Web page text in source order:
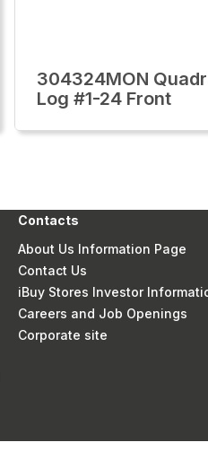
304324MON
Log #1-24 Front
Contacts
About Us Information Page
Contact Us
iBuy Stores Investor
Careers and Job Openings
Corporate site